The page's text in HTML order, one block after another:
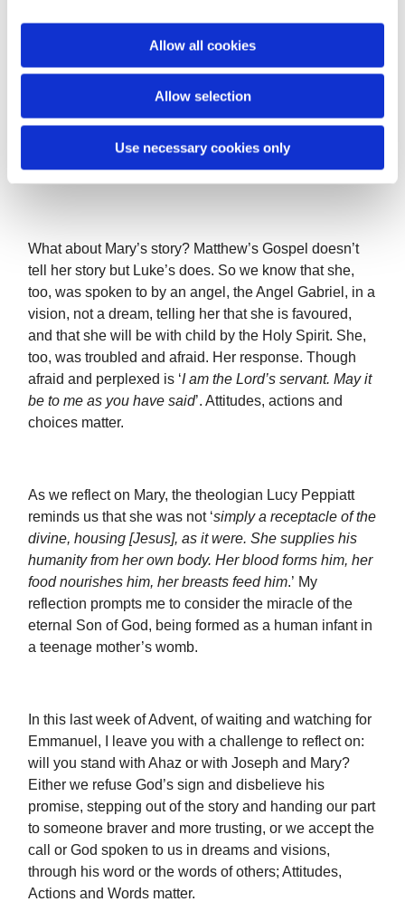
Allow all cookies
Allow selection
Use necessary cookies only
Joseph never says a word in scripture, but he is
always present in every nativity, and in every account
of the salvation story unfolding in history. He is
dependable, he is faithful, he lays himself open to
for Jesus, Emmanuel, to be born in our world.
What about Mary’s story? Matthew’s Gospel doesn’t
tell her story but Luke’s does. So we know that she,
too, was spoken to by an angel, the Angel Gabriel, in a
vision, not a dream, telling her that she is favoured,
and that she will be with child by the Holy Spirit. She,
too, was troubled and afraid. Her response. Though
afraid and perplexed is ‘I am the Lord’s servant. May it
be to me as you have said’. Attitudes, actions and
choices matter.
As we reflect on Mary, the theologian Lucy Peppiatt
reminds us that she was not ‘simply a receptacle of the
divine, housing [Jesus], as it were. She supplies his
humanity from her own body. Her blood forms him, her
food nourishes him, her breasts feed him.’ My
reflection prompts me to consider the miracle of the
eternal Son of God, being formed as a human infant in
a teenage mother’s womb.
In this last week of Advent, of waiting and watching for
Emmanuel, I leave you with a challenge to reflect on:
will you stand with Ahaz or with Joseph and Mary?
Either we refuse God’s sign and disbelieve his
promise, stepping out of the story and handing our part
to someone braver and more trusting, or we accept the
call or God spoken to us in dreams and visions,
through his word or the words of others; Attitudes,
Actions and Words matter.